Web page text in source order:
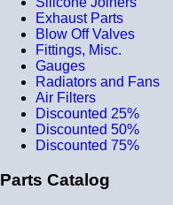
Exhaust Parts
Blow Off Valves
Fittings, Misc.
Gauges
Radiators and Fans
Air Filters
Discounted 25%
Discounted 50%
Discounted 75%
Parts Catalog